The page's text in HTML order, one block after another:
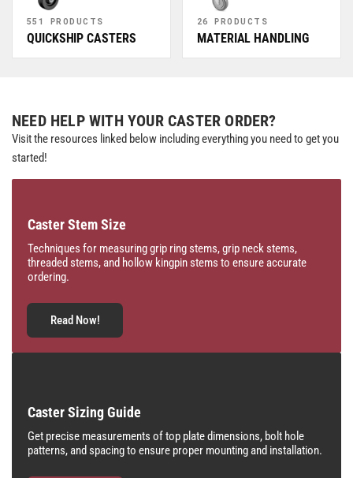
551 PRODUCTS
QUICKSHIP CASTERS
26 PRODUCTS
MATERIAL HANDLING
NEED HELP WITH YOUR CASTER ORDER?
Visit the resources linked below including everything you need to get you
started!
Caster Stem Size
Techniques for measuring grip ring stems, grip neck stems,
threaded stems, and hollow kingpin stems to ensure accurate
ordering.
Read Now!
Caster Sizing Guide
Get precise measurements of top plate dimensions, bolt hole
patterns, and spacing to ensure proper mounting and installation.